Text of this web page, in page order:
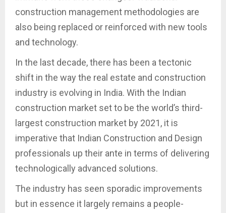
construction management methodologies are
also being replaced or reinforced with new tools
and technology.
In the last decade, there has been a tectonic
shift in the way the real estate and construction
industry is evolving in India. With the Indian
construction market set to be the world’s third-
largest construction market by 2021, it is
imperative that Indian Construction and Design
professionals up their ante in terms of delivering
technologically advanced solutions.
The industry has seen sporadic improvements
but in essence it largely remains a people-